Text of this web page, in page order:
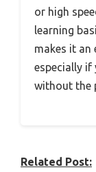
or high
learning
makes it an
especially
without the
Related Post: